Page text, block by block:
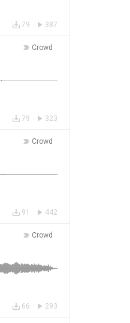
387
79
Crowd
323
79
Crowd
442
91
Crowd
293
66